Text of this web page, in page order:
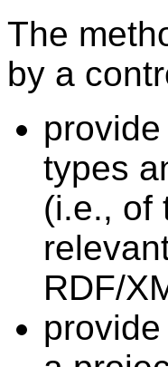
The
by a
types
(i.e., of
RDF/